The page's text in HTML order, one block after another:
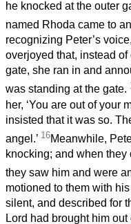
he knocked at the outer
named Rhoda came to
recognizing Peter’s
overjoyed that, instead
gate, she ran in and
was standing at the gate.
her, ‘You are out of your
insisted that it was so.
angel.’ 16Meanwhile,
knocking; and when they
they saw him and were
motioned to them with
silent, and described for
Lord had brought him out